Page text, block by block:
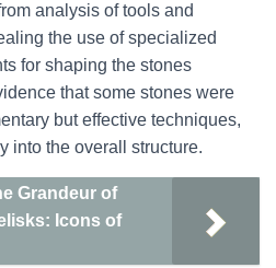
analysis of tools and
the use of specialized
for shaping the stones
that some stones were
but effective techniques,
into the overall structure.
Grandeur of
Icons of